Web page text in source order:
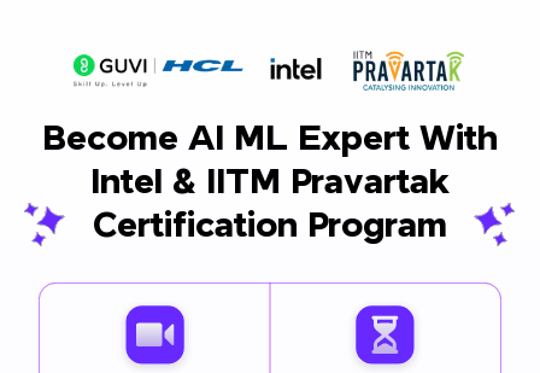
Become AI ML Expert With
Intel & IITM Pravartak
Certification Program